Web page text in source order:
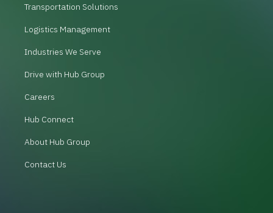
Transportation Solutions
Logistics Management
Industries We Serve
Drive with Hub Group
Careers
Hub Connect
About Hub Group
Contact Us